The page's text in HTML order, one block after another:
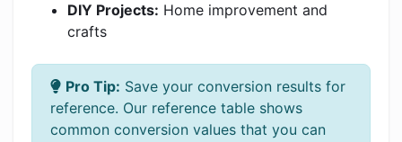
DIY Projects: Home improvement and
crafts
Pro Tip: Save your conversion results for
reference. Our reference table shows
common conversion values that you can